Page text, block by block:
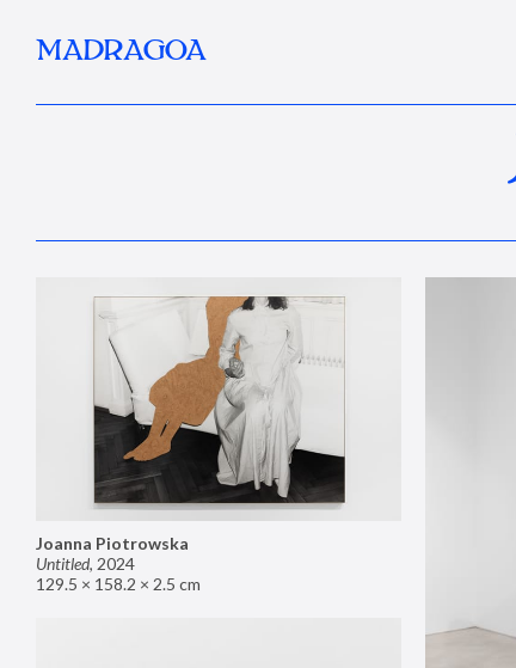
MADRAGOA
Joanna Piotrowska
Untitled, 2024
129.5 × 158.2 × 2.5 cm